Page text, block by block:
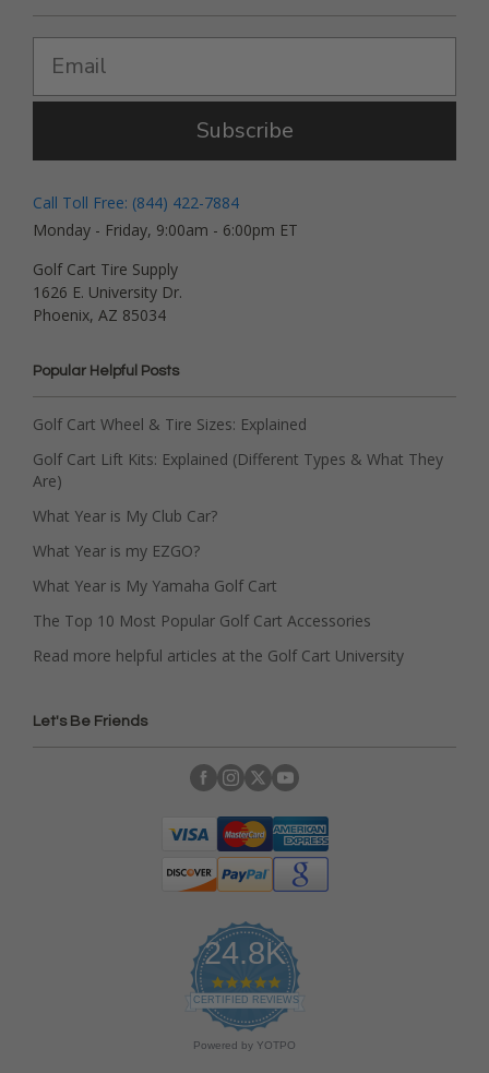
Subscribe
Call Toll Free: (844) 422-7884
Monday - Friday, 9:00am - 6:00pm ET
Golf Cart Tire Supply
1626 E. University Dr.
Phoenix, AZ 85034
Popular Helpful Posts
Golf Cart Wheel & Tire Sizes: Explained
Golf Cart Lift Kits: Explained (Different Types & What They
Are)
What Year is My Club Car?
What Year is my EZGO?
What Year is My Yamaha Golf Cart
The Top 10 Most Popular Golf Cart Accessories
Read more helpful articles at the Golf Cart University
Let's Be Friends
24.8K
4
.
9
s
CERTIFIED REVIEWS
Powered by YOTPO